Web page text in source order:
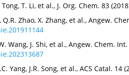
Tong, T. Li, et al., J. Org. Chem. 83
Q.R. Zhao, X. Zhang, et al., Angew.
Wang, J. Shi, et al., Angew. Chem.
Yang, J.R. Song, et al., ACS Catal. 14